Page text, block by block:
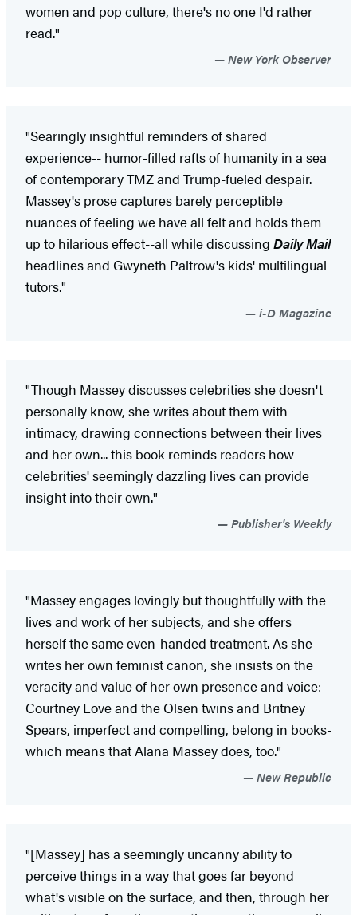
women and pop culture, there's no one I'd rather
read."
New York Observer
"Searingly insightful reminders of shared
experience-- humor-filled rafts of humanity in a sea
of contemporary TMZ and Trump-fueled despair.
Massey's prose captures barely perceptible
nuances of feeling we have all felt and holds them
up to hilarious effect--all while discussing Daily Mail
headlines and Gwyneth Paltrow's kids' multilingual
tutors."
i-D Magazine
"Though Massey discusses celebrities she doesn't
personally know, she writes about them with
intimacy, drawing connections between their lives
and her own... this book reminds readers how
celebrities' seemingly dazzling lives can provide
insight into their own."
Publisher's Weekly
"Massey engages lovingly but thoughtfully with the
lives and work of her subjects, and she offers
herself the same even-handed treatment. As she
writes her own feminist canon, she insists on the
veracity and value of her own presence and voice:
Courtney Love and the Olsen twins and Britney
Spears, imperfect and compelling, belong in books-
which means that Alana Massey does, too."
New Republic
"[Massey] has a seemingly uncanny ability to
perceive things in a way that goes far beyond
what's visible on the surface, and then, through her